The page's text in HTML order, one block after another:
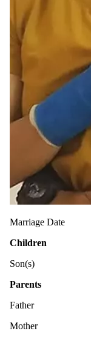
Marriage Date
Children
Son(s)
Parents
Father
Mother